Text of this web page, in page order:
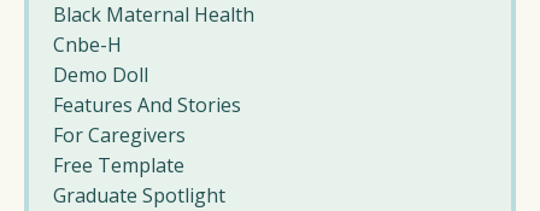
Black Maternal Health
Cnbe-H
Demo Doll
Features And Stories
For Caregivers
Free Template
Graduate Spotlight